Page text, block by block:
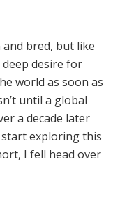
bred, but like
desire for
world as soon as
until a global
a decade later
exploring this
I fell head over